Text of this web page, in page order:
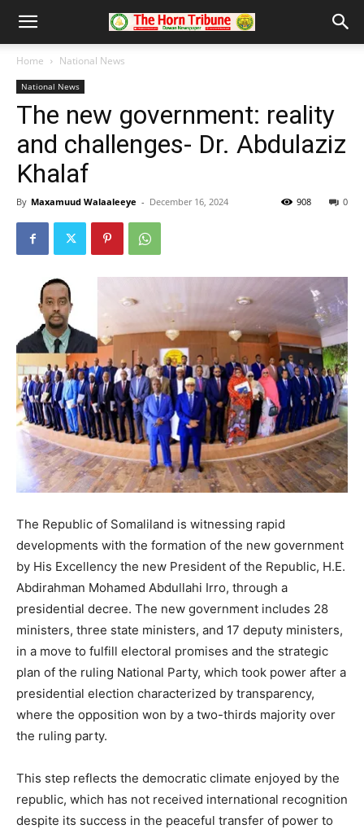
Home National News
National News
The new government: reality
and challenges- Dr. Abdulaziz
Khalaf
By Maxamuud Walaaleeye - December 16, 2024 0
908
The Republic of Somaliland is witnessing rapid
developments with the formation of the new government
by His Excellency the new President of the Republic, H.E.
Abdirahman Mohamed Abdullahi Irro, through a
presidential decree. The new government includes 28
ministers, three state ministers, and 17 deputy ministers,
in a move to fulfill electoral promises and the strategic
plan of the ruling National Party, which took power after a
presidential election characterized by transparency,
where the opposition won by a two-thirds majority over
the ruling party.
This step reflects the democratic climate enjoyed by the
republic, which has not received international recognition
despite its success in the peaceful transfer of power to